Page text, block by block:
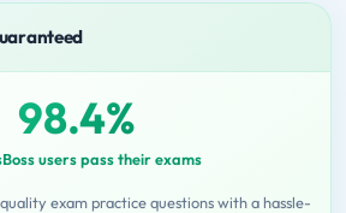
98.4%
users pass their exams
exam practice questions with a hassle-